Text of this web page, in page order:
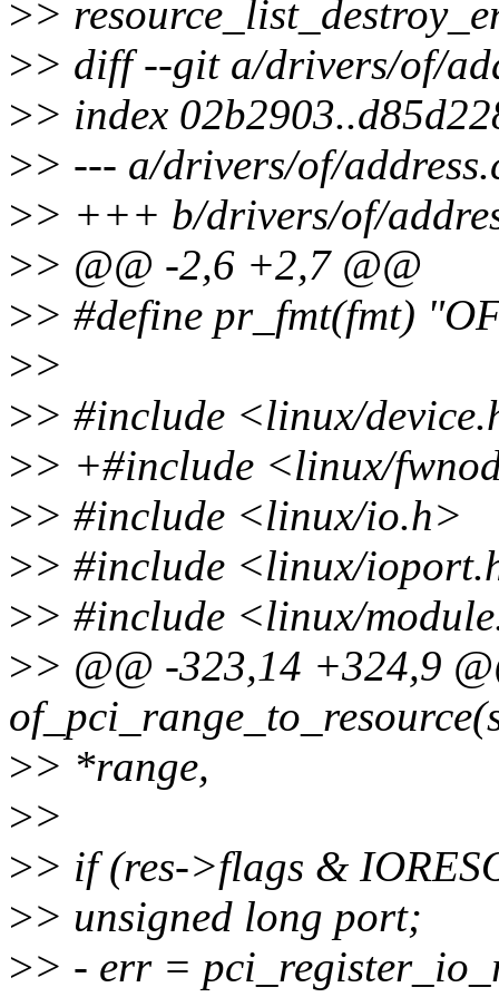
>>
>> diff --git a/drivers/of/
>> index
>> --- a/drivers/of/
>> +++ b/drivers/of/
>> @@ -2,6 +2,7 @@
>> #define pr_fmt(fmt)
>>
>> #include <linux/
>> +#include <linux/
>> #include <linux/io.h>
>> #include <linux/
>> #include <linux/
>> @@ -323,14 +324,9
>> *range,
>>
>> if (res->flags &
>> unsigned long port;
>> - err =